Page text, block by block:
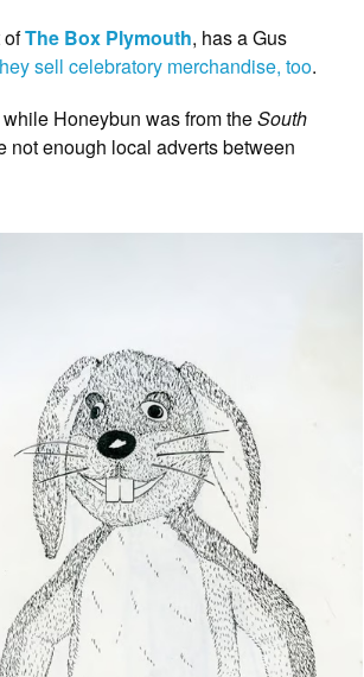
ofThe Box Plymouth, has a Gus
sell celebratory merchandise, too.
Honeybun was from theSouth
not enough local adverts between